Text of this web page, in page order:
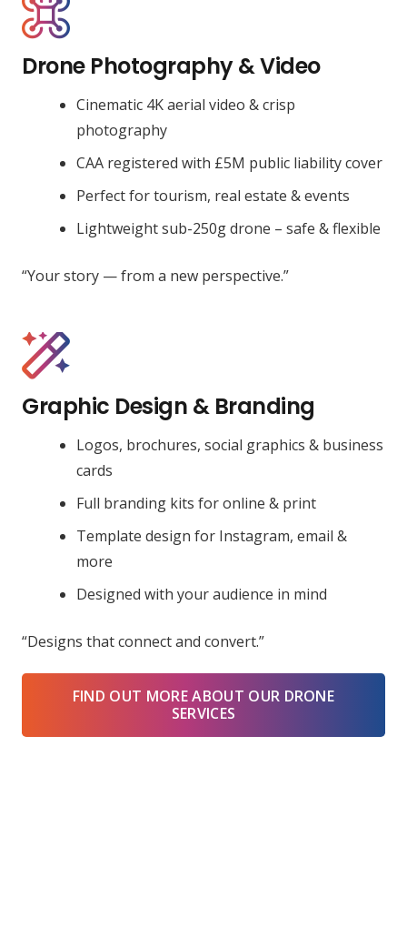
Drone Photography & Video
Cinematic 4K aerial video & crisp
photography
CAA registered with £5M public liability cover
Perfect for tourism, real estate & events
Lightweight sub-250g drone – safe & flexible
“Your story — from a new perspective.”
Graphic Design & Branding
Logos, brochures, social graphics & business
cards
Full branding kits for online & print
Template design for Instagram, email &
more
Designed with your audience in mind
“Designs that connect and convert.”
FIND OUT MORE ABOUT OUR DRONE
SERVICES